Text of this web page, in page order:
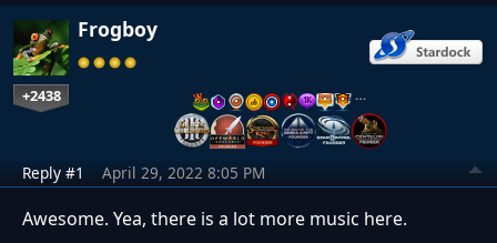
Frogboy
+2438 …
Reply #1 April 29, 2022 8:05 PM
Awesome. Yea, there is a lot more music here.